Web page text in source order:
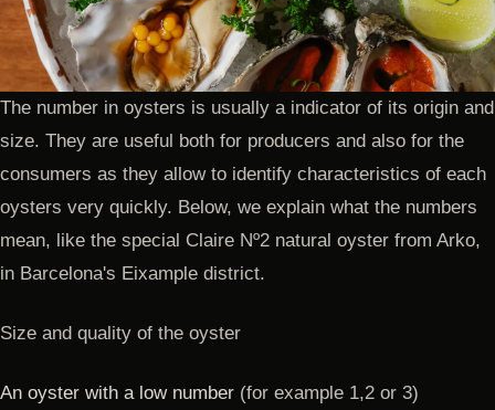
The number in oysters is usually a indicator of its origin and
size. They are useful both for producers and also for the
consumers as they allow to identify characteristics of each
oysters very quickly. Below, we explain what the numbers
mean, like the special Claire Nº2 natural oyster from Arko,
in Barcelona's Eixample district.
Size and quality of the oyster
An oyster with a low number (for example 1,2 or 3)